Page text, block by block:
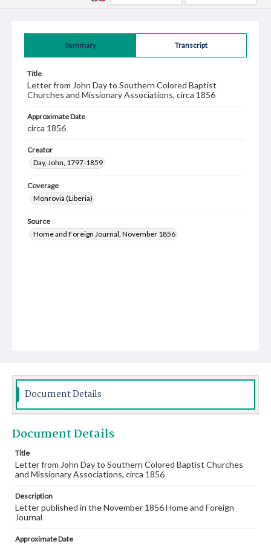
Summary Transcript
Title
Letter from John Day to Southern Colored Baptist
Churches and Missionary Associations, circa 1856
Approximate Date
circa 1856
Creator
Day, John, 1797-1859
Coverage
Monrovia (Liberia)
Source
Home and Foreign Journal, November 1856
Document Details
Document Details
Title
Letter from John Day to Southern Colored Baptist Churches
and Missionary Associations, circa 1856
Description
Letter published in the November 1856 Home and Foreign
Journal
Approximate Date